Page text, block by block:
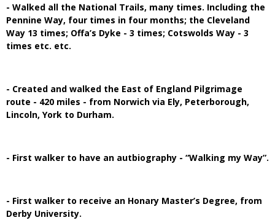
- Walked all the National Trails, many times. Including the
Pennine Way, four times in four months; the Cleveland
Way 13 times; Offa’s Dyke - 3 times; Cotswolds Way - 3
times etc. etc.
- Created and walked the East of England Pilgrimage
route - 420 miles - from Norwich via Ely, Peterborough,
Lincoln, York to Durham.
- First walker to have an autbiography - “Walking my Way”.
- First walker to receive an Honary Master’s Degree, from
Derby University.